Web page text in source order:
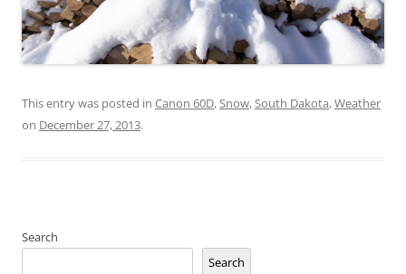
This entry was posted in Canon 60D,Snow,South Dakota,Weather
on December 27, 2013.
Search
Search